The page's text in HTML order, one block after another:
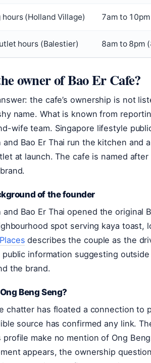
hours (Holland Village) 7am to
hours (Balestier) 8am to 8pm
owner of Bao Er Cafe?
the cafe’s ownership is not
name. What is known from
wife team. Singapore lifestyle
and Bao Er Thai run the kitchen and
at launch. The cafe is named after
of the founder
and Bao Er Thai opened the original
spot serving kaya toast,
describes the couple as the
public information suggesting
the brand.
Beng Seng?
chatter has floated a connection to
source has confirmed any link.
profile make no mention of Ong
appears, the ownership